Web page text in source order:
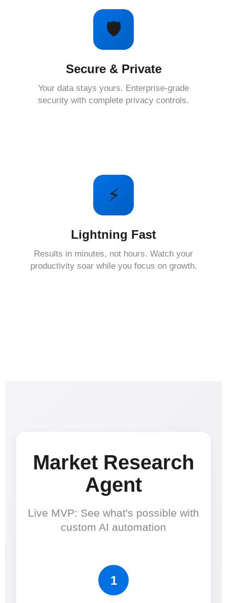
🛡️
Secure & Private
Your data stays yours. Enterprise-grade
security with complete privacy controls.
⚡
Lightning Fast
Results in minutes, not hours. Watch your
productivity soar while you focus on growth.
Market Research
Agent
Live MVP: See what's possible with
custom AI automation
1